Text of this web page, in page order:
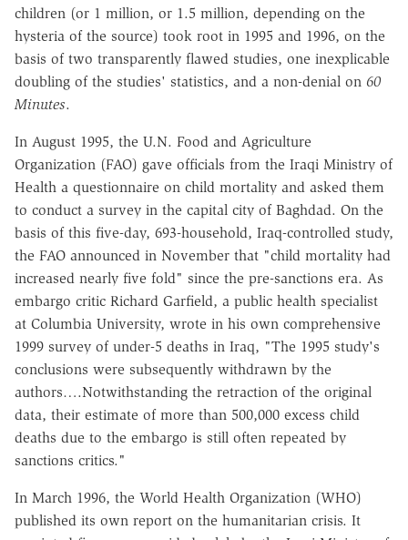
children (or 1 million, or 1.5 million, depending on the
hysteria of the source) took root in 1995 and 1996, on the
basis of two transparently flawed studies, one inexplicable
doubling of the studies' statistics, and a non-denial on 60
Minutes.
In August 1995, the U.N. Food and Agriculture
Organization (FAO) gave officials from the Iraqi Ministry of
Health a questionnaire on child mortality and asked them
to conduct a survey in the capital city of Baghdad. On the
basis of this five-day, 693-household, Iraq-controlled study,
the FAO announced in November that "child mortality had
increased nearly five fold" since the pre-sanctions era. As
embargo critic Richard Garfield, a public health specialist
at Columbia University, wrote in his own comprehensive
1999 survey of under-5 deaths in Iraq, "The 1995 study's
conclusions were subsequently withdrawn by the
authors….Notwithstanding the retraction of the original
data, their estimate of more than 500,000 excess child
deaths due to the embargo is still often repeated by
sanctions critics."
In March 1996, the World Health Organization (WHO)
published its own report on the humanitarian crisis. It